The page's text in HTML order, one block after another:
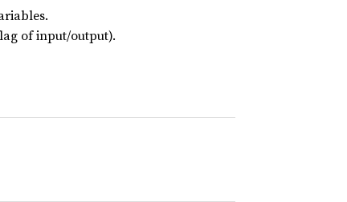
of input/output).